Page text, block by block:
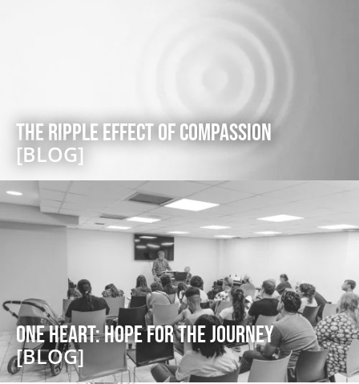
The Ripple Effect of Compassion
[BLOG]
One Heart: Hope for the Journey
[BLOG]